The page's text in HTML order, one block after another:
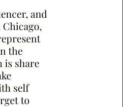
and
the
is share
self
to